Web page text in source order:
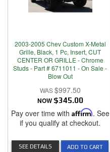
2003-2005 Chev Custom X-Metal
Grille, Black, 1 Pc, Insert, CUT
CENTER OR GRILLE - Chrome
Studs - Part # 6711011 - On Sale -
Blow Out
$997.50
NOW $345.00
Pay over time with Affirm. See
if you qualify at checkout.
ADD TO CART
SEE DETAILS